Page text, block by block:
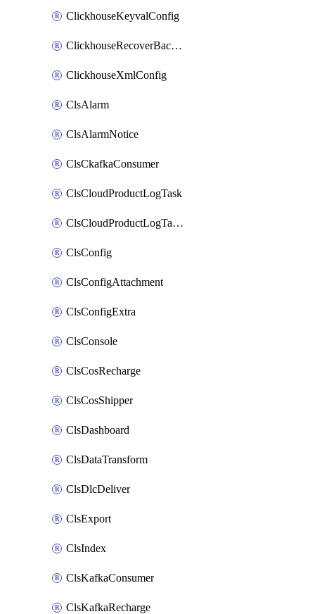
ClickhouseKeyvalConfig
ClickhouseRecoverBackupJob
ClickhouseXmlConfig
ClsAlarm
ClsAlarmNotice
ClsCkafkaConsumer
ClsCloudProductLogTask
ClsCloudProductLogTaskV2
ClsConfig
ClsConfigAttachment
ClsConfigExtra
ClsConsole
ClsCosRecharge
ClsCosShipper
ClsDashboard
ClsDataTransform
ClsDlcDeliver
ClsExport
ClsIndex
ClsKafkaConsumer
ClsKafkaRecharge